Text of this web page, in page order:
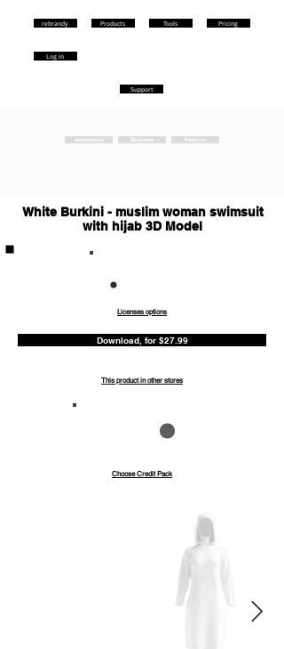
rebrandy
Log in
Products Tools Pricing
Support
Accessories Business Fashion
White Burkini - muslim woman swimsuit
with hijab 3D Model
Licenses options
Download, for $27.99
This product in other stores
Choose Credit Pack